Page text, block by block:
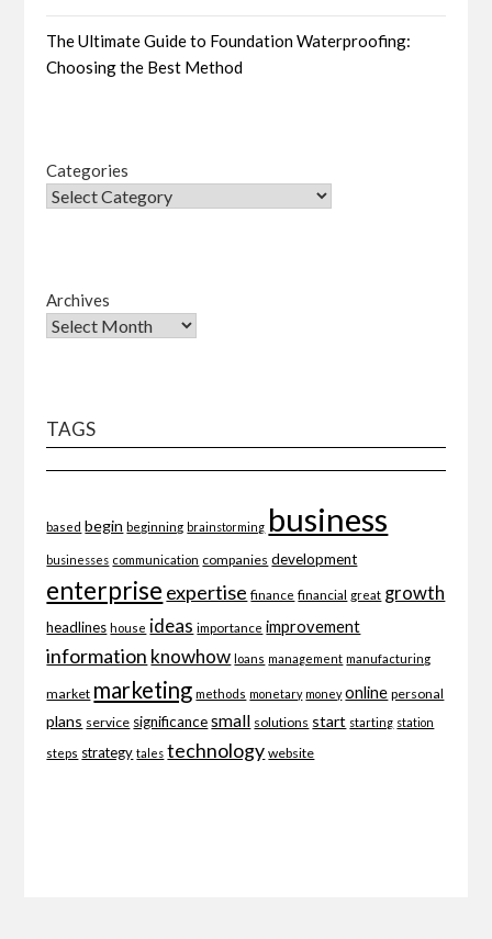
The Ultimate Guide to Foundation Waterproofing:
Choosing the Best Method
Categories
Archives
TAGS
based begin beginning brainstorming business
businesses communication companies development
enterprise expertise finance financial great growth
headlines house ideas importance improvement
information knowhow loans management manufacturing
market marketing methods monetary money online personal
plans service significance small solutions start starting station
steps strategy tales technology website